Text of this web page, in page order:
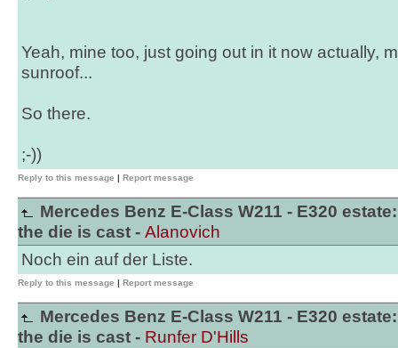
Yeah, mine too, just going out in it now actually,
sunroof...
So there.
;-))
Reply to this message | Report message
Mercedes Benz E-Class W211 - E320 estate:
the die is cast - Alanovich
Noch ein auf der Liste.
Reply to this message | Report message
Mercedes Benz E-Class W211 - E320 estate:
the die is cast - Runfer D'Hills